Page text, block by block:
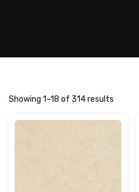
Showing 1–18 of 314 results